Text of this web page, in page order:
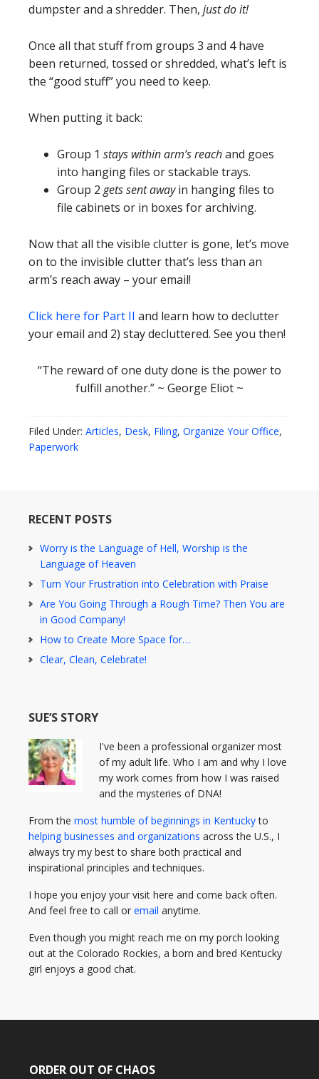
dumpster and a shredder. Then, just do it!
Once all that stuff from groups 3 and 4 have
been returned, tossed or shredded, what’s left is
the “good stuff” you need to keep.
When putting it back:
Group 1 stays within arm’s reachand goes
into hanging files or stackable trays.
Group 2 gets sent awayin hanging files to
file cabinets or in boxes for archiving.
Now that all the visible clutter is gone, let’s move
on to the invisible clutter that’s less than an
arm’s reach away – your email!
Click here for Part II and learn how to declutter
your email and 2) stay decluttered. See you then!
“The reward of one duty done is the power to
fulfill another.” ~ George Eliot ~
Filed Under: Articles, Desk, Filing, Organize Your Office,
Paperwork
RECENT POSTS
Worry is the Language of Hell, Worship is the
Language of Heaven
Turn Your Frustration into Celebration with Praise
Are You Going Through a Rough Time? Then You are
in Good Company!
How to Create More Space for…
Clear, Clean, Celebrate!
SUE’S STORY
I've been a professional organizer most
of my adult life. Who I am and why I love
my work comes from how I was raised
and the mysteries of DNA!
From the most humble of beginnings in Kentuckyto
helping businesses and organizations across the U.S., I
always try my best to share both practical and
inspirational principles and techniques.
I hope you enjoy your visit here and come back often.
And feel free to call or email anytime.
Even though you might reach me on my porch looking
out at the Colorado Rockies, a born and bred Kentucky
girl enjoys a good chat.
ORDER OUT OF CHAOS